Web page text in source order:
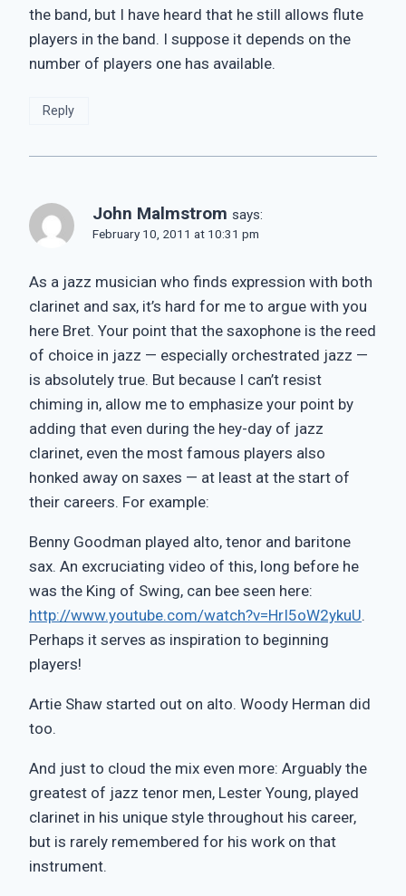
the band, but I have heard that he still allows flute
players in the band. I suppose it depends on the
number of players one has available.
Reply
John Malmstrom says:
February 10, 2011 at 10:31 pm
As a jazz musician who finds expression with both
clarinet and sax, it’s hard for me to argue with you
here Bret. Your point that the saxophone is the reed
of choice in jazz — especially orchestrated jazz —
is absolutely true. But because I can’t resist
chiming in, allow me to emphasize your point by
adding that even during the hey-day of jazz
clarinet, even the most famous players also
honked away on saxes — at least at the start of
their careers. For example:
Benny Goodman played alto, tenor and baritone
sax. An excruciating video of this, long before he
was the King of Swing, can bee seen here:
http://www.youtube.com/watch?v=HrI5oW2ykuU.
Perhaps it serves as inspiration to beginning
players!
Artie Shaw started out on alto. Woody Herman did
too.
And just to cloud the mix even more: Arguably the
greatest of jazz tenor men, Lester Young, played
clarinet in his unique style throughout his career,
but is rarely remembered for his work on that
instrument.